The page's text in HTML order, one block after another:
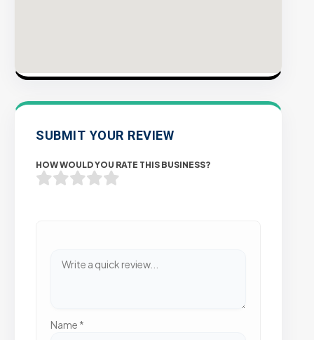
SUBMIT YOUR REVIEW
HOW WOULD YOU RATE THIS BUSINESS?
Name *